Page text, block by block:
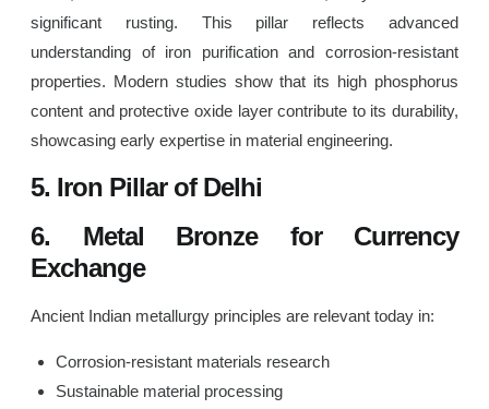
significant rusting. This pillar reflects advanced
understanding of iron purification and corrosion-resistant
properties. Modern studies show that its high phosphorus
content and protective oxide layer contribute to its durability,
showcasing early expertise in material engineering.
5. Iron Pillar of Delhi
6. Metal Bronze for Currency
Exchange
Ancient Indian metallurgy principles are relevant today in:
Corrosion-resistant materials research
Sustainable material processing